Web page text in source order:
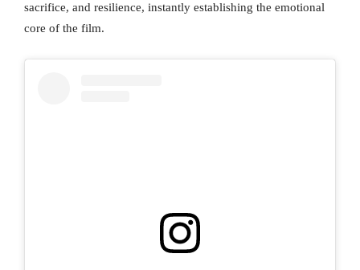
sacrifice, and resilience, instantly establishing the emotional
core of the film.